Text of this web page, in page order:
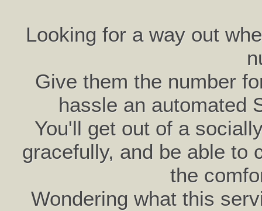
Looking for a way out
Give them the number
hassle an automated
You'll get out of a
gracefully, and be able to
the
Wondering what this